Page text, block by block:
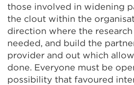
those involved in widening
the clout within the
direction where the
needed, and build the
provider and out which
done. Everyone must be
possibility that favoured